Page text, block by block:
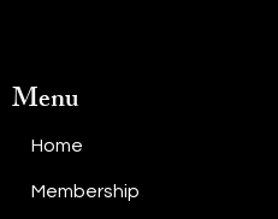
Menu
Home
Membership